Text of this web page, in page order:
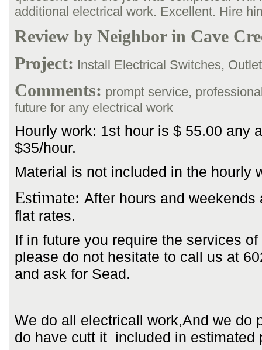
additional electrical work. Excellent. Hire
Review by Neighbor in Cave
Project: Install Electrical Switches,
Comments: prompt service,
future for any electrical work
Hourly work: 1st hour is $ 55.00 any
$35/hour.
Material is not included in the hourly
Estimate: After hours and weekends
flat rates.
If in future you require the services
please do not hesitate to call us at
and ask for Sead.
We do all electricall work,And we do
do have cutt it included in estimated